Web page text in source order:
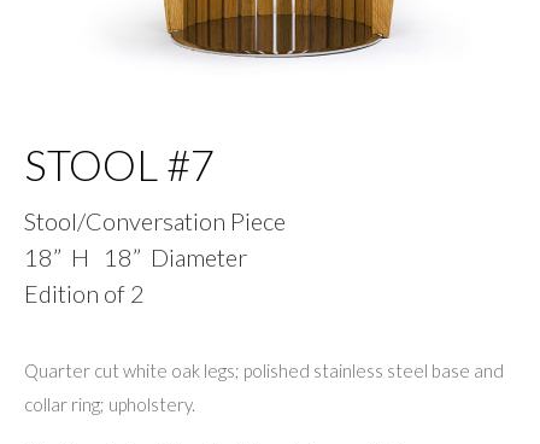
STOOL #7
Stool/Conversation Piece
18” H 18” Diameter
Edition of 2
Quarter cut white oak legs; polished stainless steel base and
collar ring; upholstery.